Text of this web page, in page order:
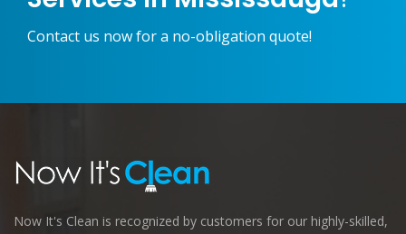
Contact us now for a no-obligation quote!
Now It's Clean is recognized by customers for our highly-skilled,